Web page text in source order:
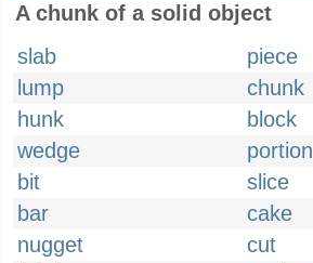
A chunk of a solid object
slab
piece
lump
chunk
hunk
block
wedge
portion
bit
slice
bar
cake
nugget
cut